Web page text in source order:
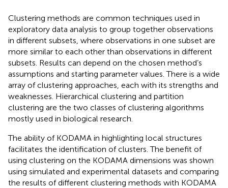
Clustering methods are common techniques used in
exploratory data analysis to group together observations
in different subsets, where observations in one subset are
more similar to each other than observations in different
subsets. Results can depend on the chosen method’s
assumptions and starting parameter values. There is a wide
array of clustering approaches, each with its strengths and
weaknesses. Hierarchical clustering and partition
clustering are the two classes of clustering algorithms
mostly used in biological research.
The ability of KODAMA in highlighting local structures
facilitates the identification of clusters. The benefit of
using clustering on the KODAMA dimensions was shown
using simulated and experimental datasets and comparing
the results of different clustering methods with KODAMA